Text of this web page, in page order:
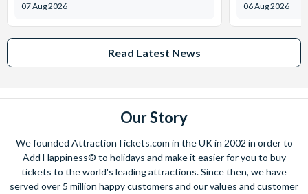
07 Aug 2026 06 Aug 2026
Read Latest News
Our Story
We founded AttractionTickets.com in the UK in 2002 in order to
Add Happiness® to holidays and make it easier for you to buy
tickets to the world's leading attractions. Since then, we have
served over 5 million happy customers and our values and customer